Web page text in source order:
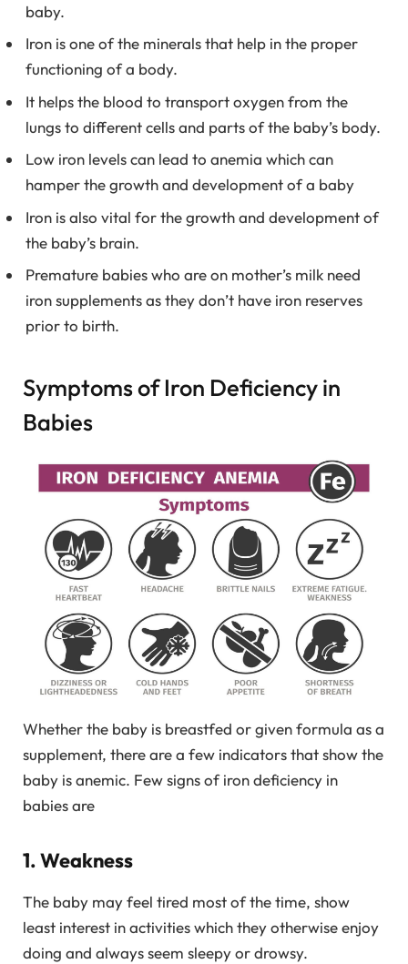
baby.
Iron is one of the minerals that help in the proper
functioning of a body.
It helps the blood to transport oxygen from the
lungs to different cells and parts of the baby’s body.
Low iron levels can lead to anemia which can
hamper the growth and development of a baby
Iron is also vital for the growth and development of
the baby’s brain.
Premature babies who are on mother’s milk need
iron supplements as they don’t have iron reserves
prior to birth.
Symptoms of Iron Deficiency in
Babies
Whether the baby is breastfed or given formula as a
supplement, there are a few indicators that show the
baby is anemic. Few signs of iron deficiency in
babies are
1. Weakness
The baby may feel tired most of the time, show
least interest in activities which they otherwise enjoy
doing and always seem sleepy or drowsy.